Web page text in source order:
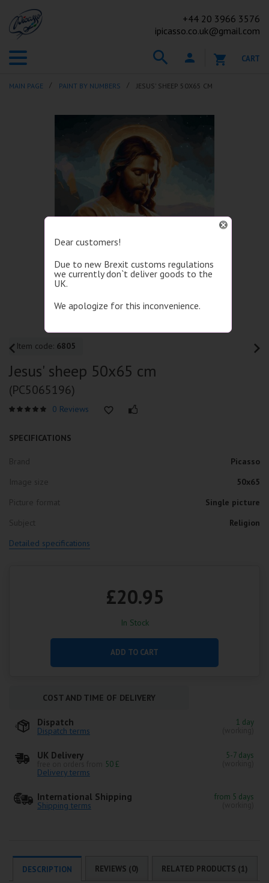
+44 20 3966 3576
ipicasso.co.uk@gmail.com
CART
MAIN PAGE PAINT BY NUMBERS JESUS' SHEEP 50X65 CM
Item code: 6805
Jesus' sheep 50x65 cm
(PC5065196)
0 Reviews
SPECIFICATIONS
Picasso
50x65
Single picture
Religion
Detailed specifications
£20.95
In Stock
ADD TO CART
COST AND TIME OF DELIVERY
Dispatch
Dispatch terms
1 day
UK Delivery
50 £
Delivery terms
5-7 days
International Shipping
Shipping terms
from 5 days
DESCRIPTION REVIEWS (0) RELATED PRODUCTS (1)
Dear customers!
Due to new Brexit customs regulations
we currently don`t deliver goods to the
UK.
We apologize for this inconvenience.